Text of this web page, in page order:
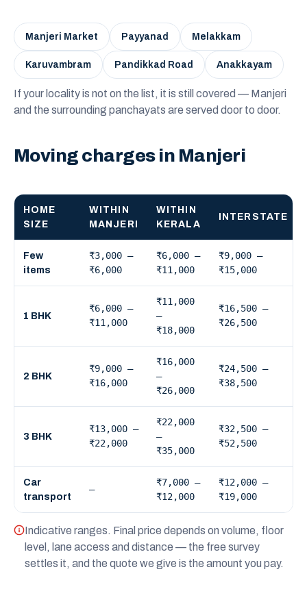
Manjeri Market Payyanad Melakkam
Karuvambram Pandikkad Road Anakkayam
If your locality is not on the list, it is still covered — Manjeri
and the surrounding panchayats are served door to door.
Moving charges in Manjeri
HOME
SIZE
WITHIN
MANJERI
WITHIN
KERALA
INTERSTATE
Few
items
₹3,000 –
₹6,000
₹6,000 –
₹11,000
₹9,000 –
₹15,000
1 BHK
₹6,000 –
₹11,000
₹11,000
–
₹18,000
₹16,500 –
₹26,500
2 BHK
₹9,000 –
₹16,000
₹16,000
–
₹26,000
₹24,500 –
₹38,500
3 BHK
₹13,000 –
₹22,000
₹22,000
–
₹35,000
₹32,500 –
₹52,500
Car
transport
—
₹7,000 –
₹12,000
₹12,000 –
₹19,000
Indicative ranges. Final price depends on volume, floor
level, lane access and distance — the free survey
settles it, and the quote we give is the amount you pay.